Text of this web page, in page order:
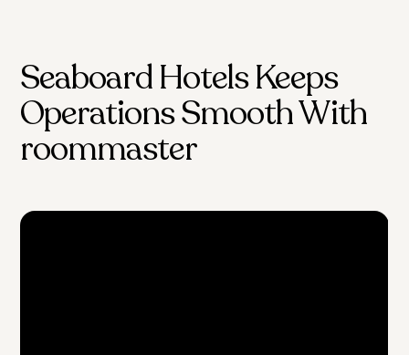
Customer Stories
Resources
Company
Seaboard Hotels Keeps
Operations Smooth With
roommaster